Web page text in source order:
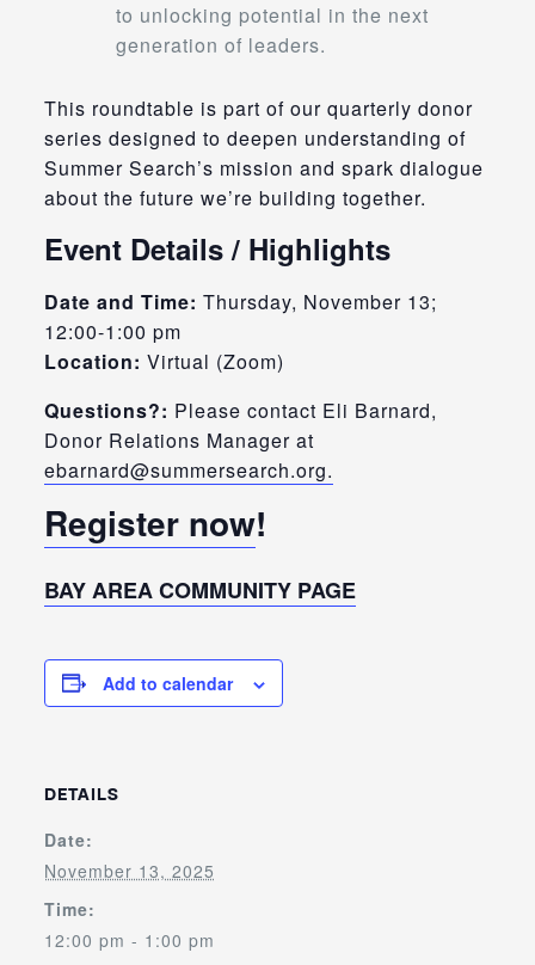
to unlocking potential in the next
generation of leaders.
This roundtable is part of our quarterly donor
series designed to deepen understanding of
Summer Search’s mission and spark dialogue
about the future we’re building together.
Event Details / Highlights
Date and Time: Thursday, November 13;
12:00-1:00 pm
Location: Virtual (Zoom)
Questions?: Please contact Eli Barnard,
Donor Relations Manager at
ebarnard@summersearch.org.
Register now!
BAY AREA COMMUNITY PAGE
Add to calendar
DETAILS
Date:
November 13, 2025
Time:
12:00 pm - 1:00 pm